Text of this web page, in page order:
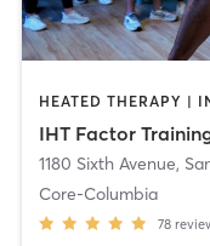
IHT Factor
1180 Sixth Avenue,
Core-Columbia
78